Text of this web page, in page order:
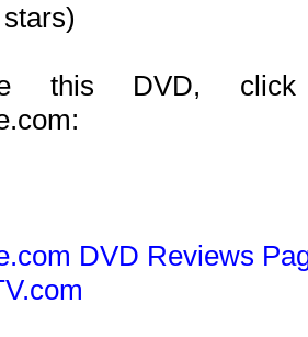
this DVD,
DVD Reviews